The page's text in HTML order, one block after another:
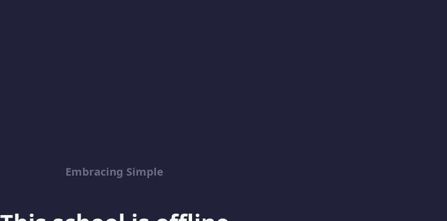
Embracing Simple